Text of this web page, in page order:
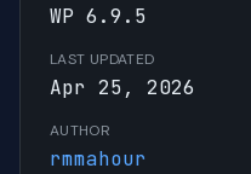
WP 6.9.5
LAST UPDATED
Apr 25, 2026
AUTHOR
rmmahour